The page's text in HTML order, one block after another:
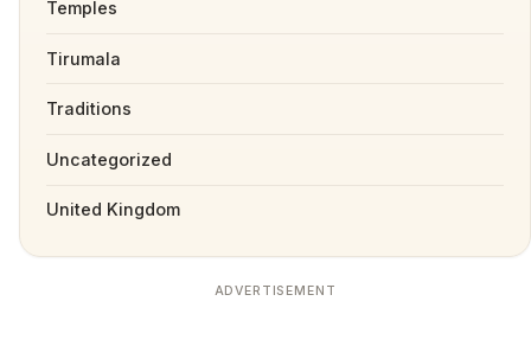
Temples
Tirumala
Traditions
Uncategorized
United Kingdom
ADVERTISEMENT